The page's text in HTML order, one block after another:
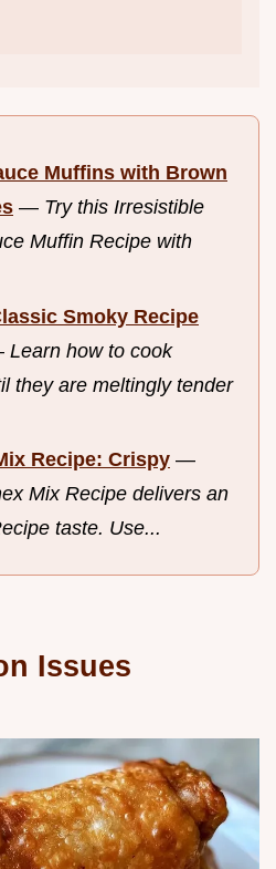
Muffins with Brown
— Try this Irresistible
Muffin Recipe with
Smoky Recipe
Learn how to cook
they are meltingly tender
Recipe: Crispy —
Mix Recipe delivers an
taste. Use...
Issues